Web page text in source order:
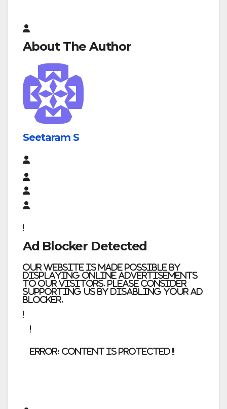
About The Author
Seetaram S
Ad Blocker Detected
Our website is made possible by
displaying online advertisements
to our visitors. Please consider
supporting us by disabling your ad
blocker.
error: Content is protected !!